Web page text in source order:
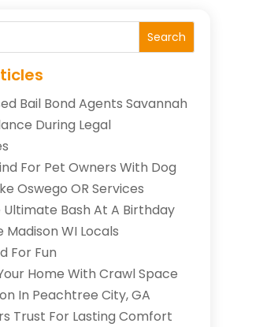
Search
Bail Bond Agents Savannah
During Legal
For Pet Owners With Dog
Oswego OR Services
Ultimate Bash At A Birthday
Madison WI Locals
For Fun
Home With Crawl Space
In Peachtree City, GA
Trust For Lasting Comfort